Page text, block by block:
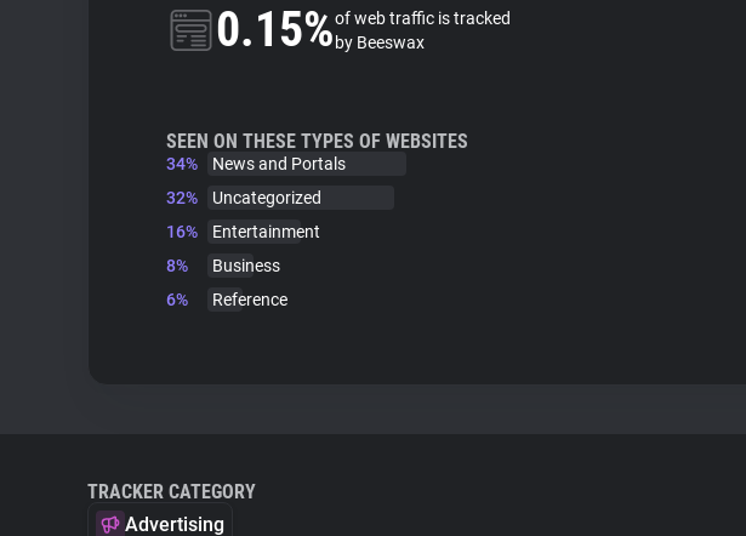
0.15%of web traffic is tracked
by Beeswax
SEEN ON THESE TYPES OF WEBSITES
34%
News and Portals
32%
Uncategorized
16%
Entertainment
8%
Business
6%
Reference
TRACKER CATEGORY
Advertising